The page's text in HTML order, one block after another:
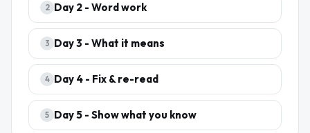
2 Day 2 - Word work
3 Day3 - What it means
4 Day 4 - Fix & re-read
5 Day5 - Show what you know